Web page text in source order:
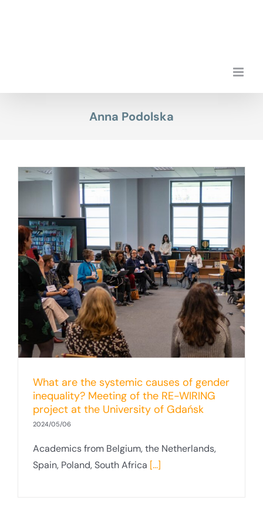
Anna Podolska
What are the systemic causes of gender
inequality? Meeting of the RE-WIRING
project at the University of Gdańsk
2024/05/06
Academics from Belgium, the Netherlands,
Spain, Poland, South Africa [...]